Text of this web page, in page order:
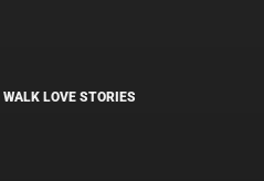
WALK LOVE STORIES